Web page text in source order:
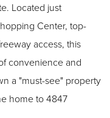
Located just
Center, top-
access, this
convenience and
a "must-see" property
home to 4847